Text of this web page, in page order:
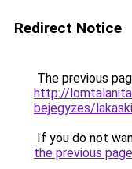
Redirect Notice
The previous
http://
bejegyzes/
If you do not
the previous page